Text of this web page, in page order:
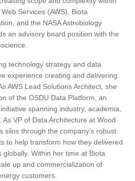
Services (AWS), Biota
and the NASA Astrobiology
an advisory board position with the
technology strategy and data
experience creating and delivering
AWS Lead Solutions Architect, she
of the OSDU Data Platform, an
spanning industry, academia,
VP of Data Architecture at Wood
silos through the company’s robust
to help transform how they delivered
Within her time at Biota
up and commercialization of
customers.